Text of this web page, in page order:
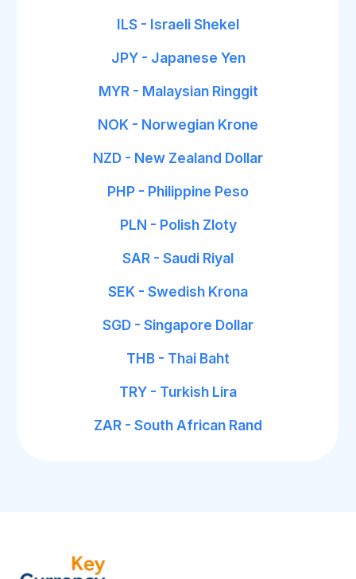
ILS - Israeli Shekel
JPY - Japanese Yen
MYR - Malaysian Ringgit
NOK - Norwegian Krone
NZD - New Zealand Dollar
PHP - Philippine Peso
PLN - Polish Zloty
SAR - Saudi Riyal
SEK - Swedish Krona
SGD - Singapore Dollar
THB - Thai Baht
TRY - Turkish Lira
ZAR - South African Rand